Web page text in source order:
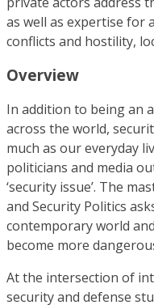
as well as expertise for
conflicts and hostility,
Overview
In addition to being an
across the world,
much as our everyday
politicians and media
‘security issue’. The
and Security Politics
contemporary world
become more
At the intersection of
security and defense